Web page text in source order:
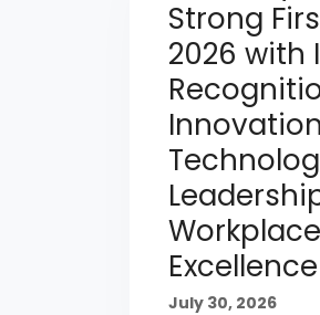
Strong
2026 with
Workplace
Excellence
July 30, 2026